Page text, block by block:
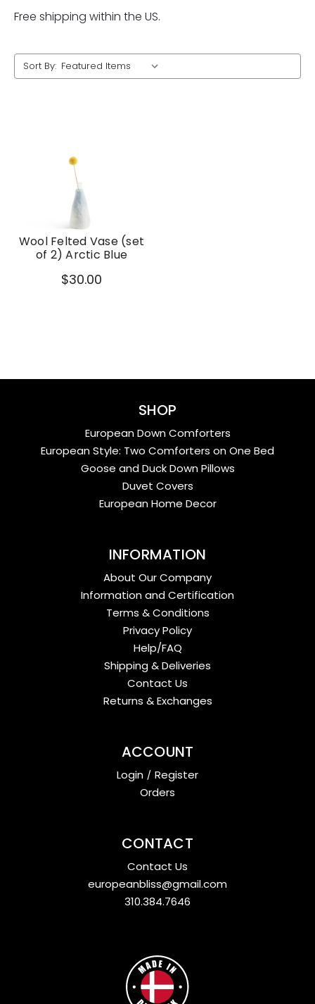
Free shipping within the US.
Sort By:
Wool Felted Vase (set
of 2) Arctic Blue
$30.00
SHOP
European Down Comforters
European Style: Two Comforters on One Bed
Goose and Duck Down Pillows
Duvet Covers
European Home Decor
INFORMATION
About Our Company
Information and Certification
Terms & Conditions
Privacy Policy
Help/FAQ
Shipping & Deliveries
Contact Us
Returns & Exchanges
ACCOUNT
Login / Register
Orders
CONTACT
Contact Us
europeanbliss@gmail.com
310.384.7646